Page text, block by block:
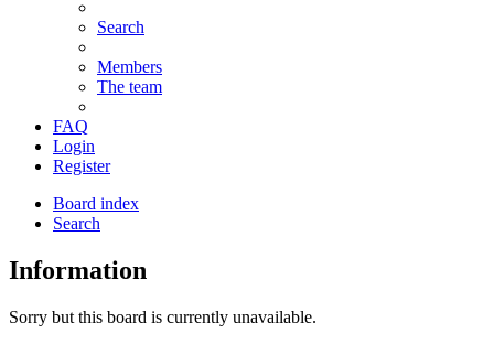
Search
Members
The team
FAQ
Login
Register
Board index
Search
Information
Sorry but this board is currently unavailable.